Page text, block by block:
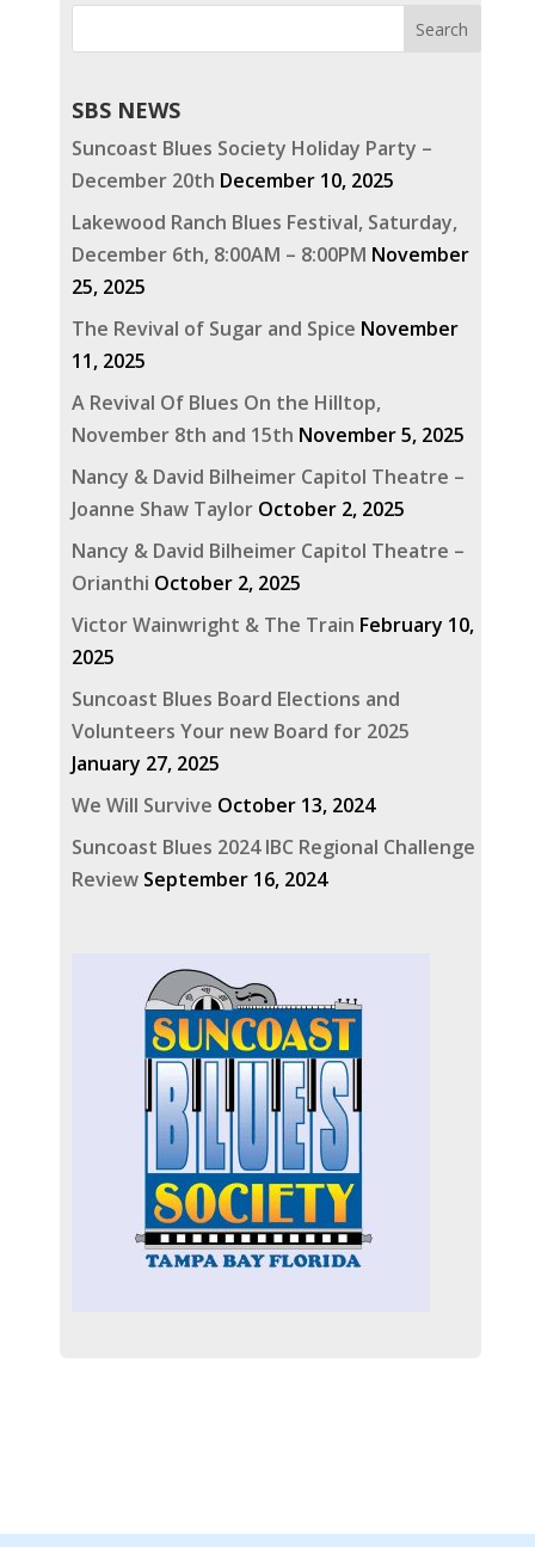
SBS NEWS
Suncoast Blues Society Holiday Party –
December 20th December 10, 2025
Lakewood Ranch Blues Festival, Saturday,
December 6th, 8:00AM – 8:00PM November
25, 2025
The Revival of Sugar and Spice November
11, 2025
A Revival Of Blues On the Hilltop,
November 8th and 15th November 5, 2025
Nancy & David Bilheimer Capitol Theatre –
Joanne Shaw Taylor October 2, 2025
Nancy & David Bilheimer Capitol Theatre –
Orianthi October 2, 2025
Victor Wainwright & The Train February 10,
2025
Suncoast Blues Board Elections and
Volunteers Your new Board for 2025
January 27, 2025
We Will Survive October 13, 2024
Suncoast Blues 2024 IBC Regional Challenge
Review September 16, 2024